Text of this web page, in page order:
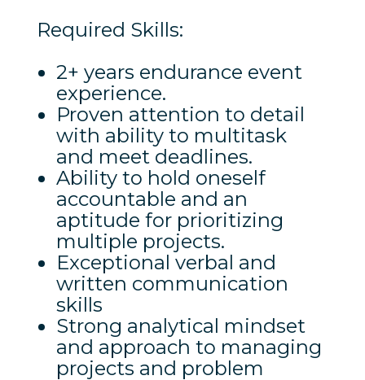
Required Skills:
2+ years endurance event
experience.
Proven attention to detail
with ability to multitask
and meet deadlines.
Ability to hold oneself
accountable and an
aptitude for prioritizing
multiple projects.
Exceptional verbal and
written communication
skills
Strong analytical mindset
and approach to managing
projects and problem